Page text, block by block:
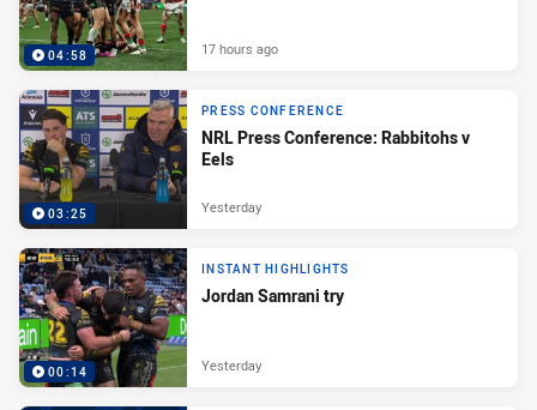
04:58 17 hours ago
03:25
PRESS CONFERENCE
NRL Press Conference: Rabbitohs v
Eels
Yesterday
00:14
INSTANT HIGHLIGHTS
Jordan Samrani try
Yesterday